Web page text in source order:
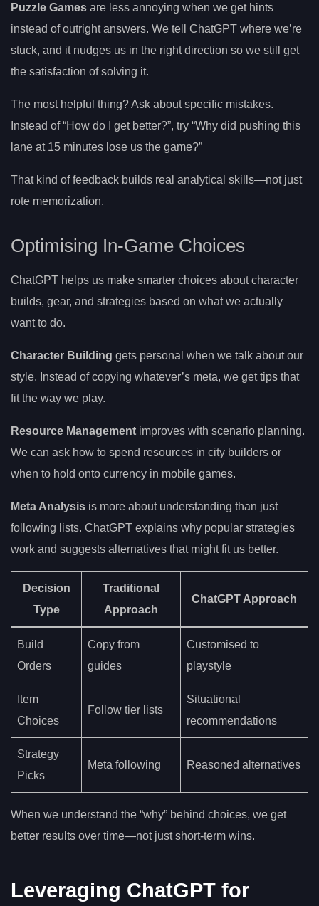
Puzzle Games are less annoying when we get hints
instead of outright answers. We tell ChatGPT where we’re
stuck, and it nudges us in the right direction so we still get
the satisfaction of solving it.
The most helpful thing? Ask about specific mistakes.
Instead of “How do I get better?”, try “Why did pushing this
lane at 15 minutes lose us the game?”
That kind of feedback builds real analytical skills—not just
rote memorization.
Optimising In-Game Choices
ChatGPT helps us make smarter choices about character
builds, gear, and strategies based on what we actually
want to do.
Character Building gets personal when we talk about our
style. Instead of copying whatever’s meta, we get tips that
fit the way we play.
Resource Management improves with scenario planning.
We can ask how to spend resources in city builders or
when to hold onto currency in mobile games.
Meta Analysis is more about understanding than just
following lists. ChatGPT explains why popular strategies
work and suggests alternatives that might fit us better.
Decision
Type
Traditional
Approach
ChatGPT Approach
Build
Orders
Copy from
guides
Customised to
playstyle
Item
Choices
Follow tier lists
Situational
recommendations
Strategy
Picks
Meta following Reasoned alternatives
When we understand the “why” behind choices, we get
better results over time—not just short-term wins.
Leveraging ChatGPT for